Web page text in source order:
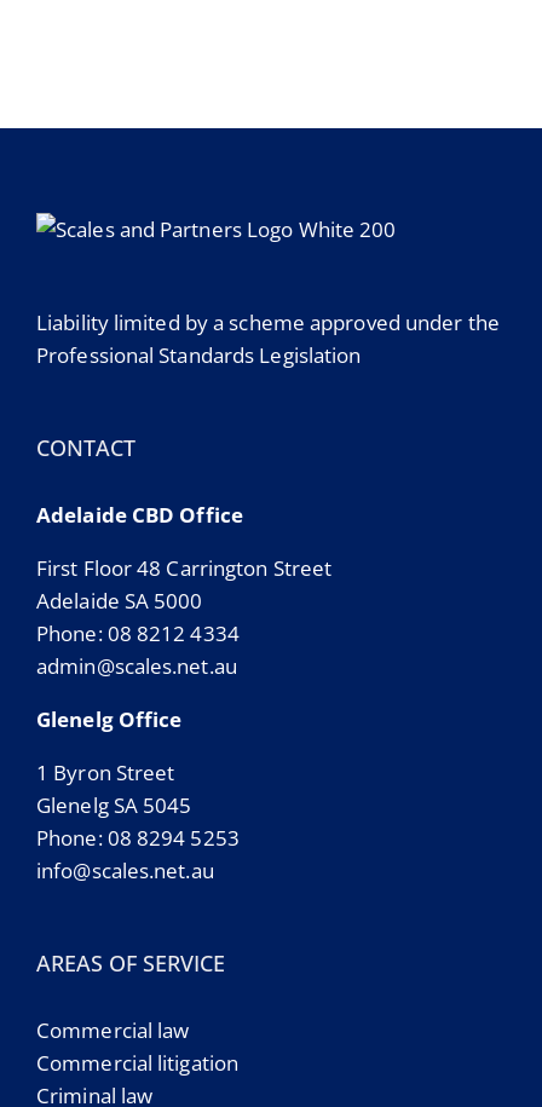
Liability limited by a scheme approved under the
Professional Standards Legislation
CONTACT
Adelaide CBD Office
First Floor 48 Carrington Street
Adelaide SA 5000
Phone: 08 8212 4334
admin@scales.net.au
Glenelg Office
1 Byron Street
Glenelg SA 5045
Phone: 08 8294 5253
info@scales.net.au
AREAS OF SERVICE
Commercial law
Commercial litigation
Criminal law